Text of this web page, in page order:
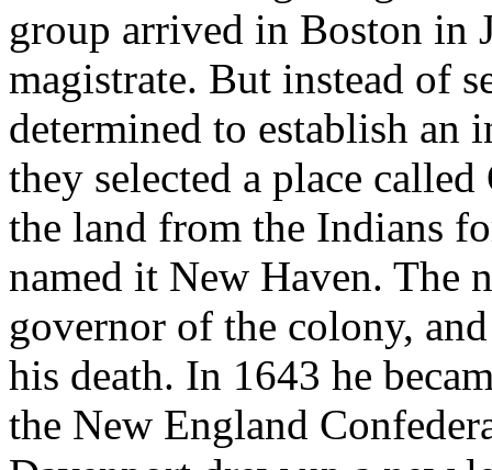
group arrived in Boston in
magistrate. But instead of
determined to establish an
they selected a place
the land from the Indians
named it New Haven. The
governor of the colony,
his death. In 1643 he
the New England